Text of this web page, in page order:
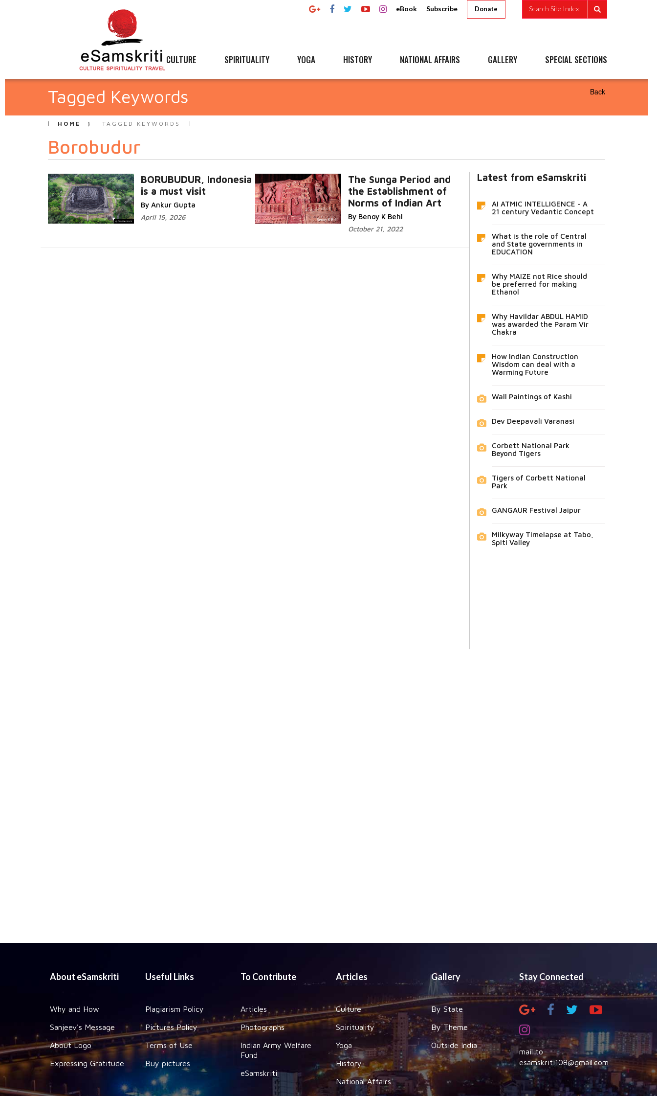
eBook Subscribe Donate Search Site Index
CULTURE SPIRITUALITY YOGA HISTORY NATIONAL AFFAIRS GALLERY SPECIAL SECTIONS
Tagged Keywords Back
HOME TAGGED KEYWORDS
Borobudur
BORUBUDUR, Indonesia
is a must visit
By Ankur Gupta
April 15, 2026
The Sunga Period and
the Establishment of
Norms of Indian Art
By Benoy K Behl
October 21, 2022
Latest from eSamskriti
AI ATMIC INTELLIGENCE - A
21 century Vedantic Concept
What is the role of Central
and State governments in
EDUCATION
Why MAIZE not Rice should
be preferred for making
Ethanol
Why Havildar ABDUL HAMID
was awarded the Param Vir
Chakra
How Indian Construction
Wisdom can deal with a
Warming Future
Wall Paintings of Kashi
Dev Deepavali Varanasi
Corbett National Park
Beyond Tigers
Tigers of Corbett National
Park
GANGAUR Festival Jaipur
Milkyway Timelapse at Tabo,
Spiti Valley
About eSamskriti
Why and How
Sanjeev's Message
About Logo
Expressing Gratitude
Useful Links
Plagiarism Policy
Pictures Policy
Terms of Use
Buy pictures
To Contribute
Articles
Photographs
Indian Army Welfare
Fund
eSamskriti
Articles
Culture
Spirituality
Yoga
History
National Affairs
Gallery
By State
By Theme
Outside India
Stay Connected
mail to
esamskriti108@gmail.com